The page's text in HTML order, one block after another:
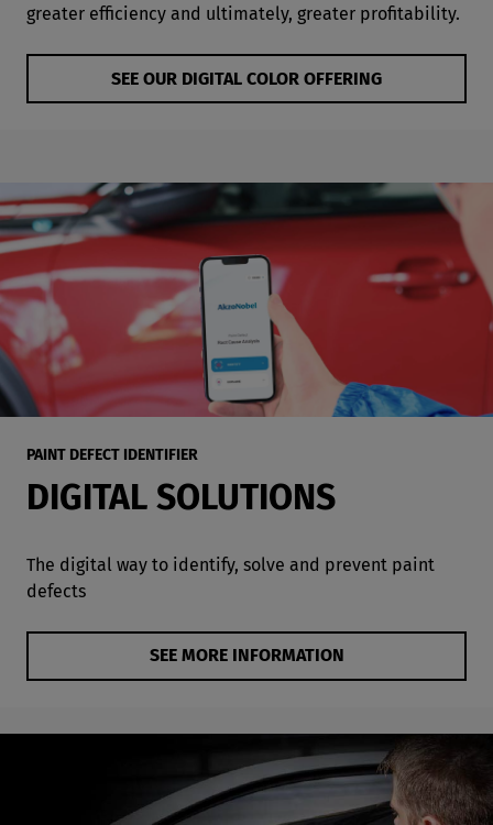
greater efficiency and ultimately, greater profitability.
SEE OUR DIGITAL COLOR OFFERING
PAINT DEFECT IDENTIFIER
DIGITAL SOLUTIONS
The digital way to identify, solve and prevent paint
defects
SEE MORE INFORMATION